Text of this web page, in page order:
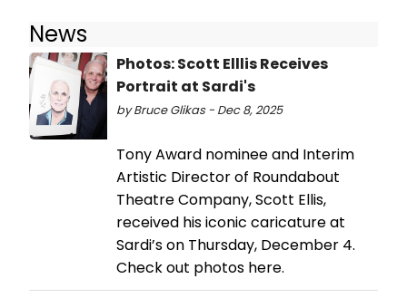
News
Photos: Scott Elllis Receives
Portrait at Sardi's
by Bruce Glikas - Dec 8, 2025
Tony Award nominee and Interim
Artistic Director of Roundabout
Theatre Company, Scott Ellis,
received his iconic caricature at
Sardi’s on Thursday, December 4.
Check out photos here.